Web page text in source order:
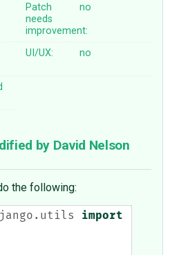
Patch
needs
improvement:
no
UI/UX: no
by David Nelson
the following:
import